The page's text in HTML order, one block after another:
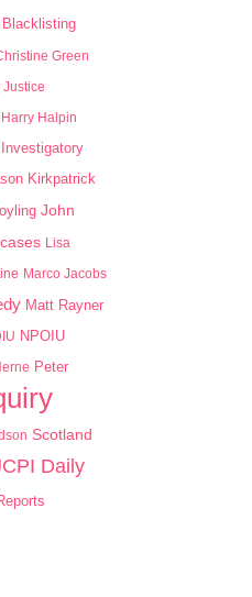
Blacklisting
Green
Justice
Harry Halpin
Investigatory
Kirkpatrick
John
Lisa
Marco Jacobs
Matt Rayner
NPOIU
Peter
Scotland
Daily